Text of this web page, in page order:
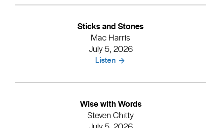
Sticks and Stones
Mac Harris
July 5, 2026
Listen
Wise with Words
Steven Chitty